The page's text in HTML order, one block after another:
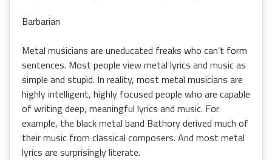
Barbarian
Metal musicians are uneducated freaks who can’t form
sentences. Most people view metal lyrics and music as
simple and stupid. In reality, most metal musicians are
highly intelligent, highly focused people who are capable
of writing deep, meaningful lyrics and music. For
example, the black metal band Bathory derived much of
their music from classical composers. And most metal
lyrics are surprisingly literate.